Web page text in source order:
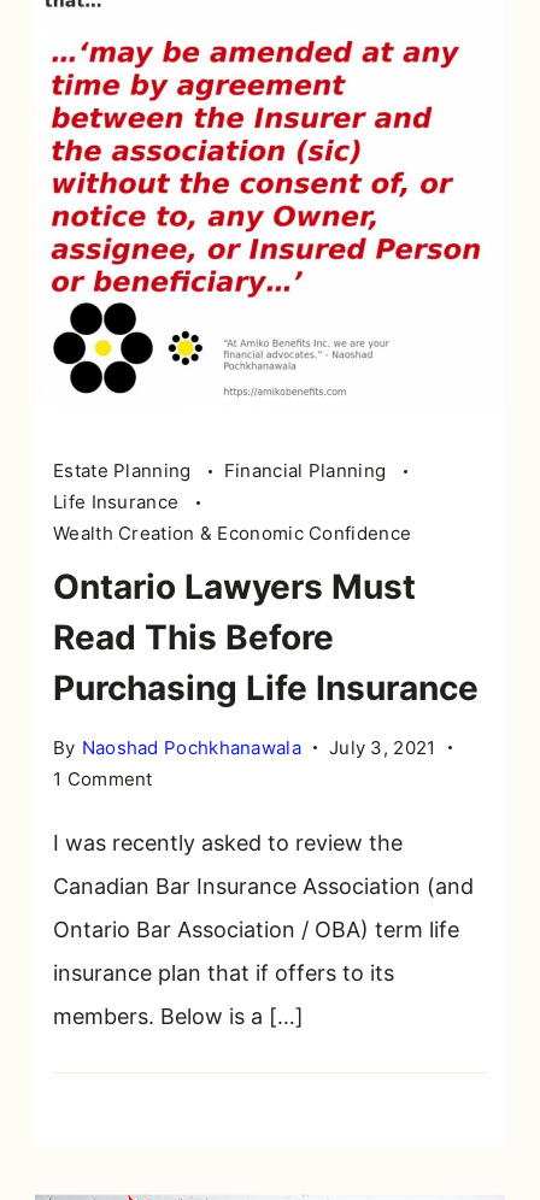
Estate Planning
Financial Planning
Life Insurance
Wealth Creation & Economic Confidence
Ontario Lawyers Must
Read This Before
Purchasing Life Insurance
By Naoshad Pochkhanawala
July 3, 2021
1 Commenton
Lawyers
Read
This
Before
Life
I was recently asked to review the
Canadian Bar Insurance Association (and
Ontario Bar Association / OBA) term life
insurance plan that if offers to its
members. Below is a […]